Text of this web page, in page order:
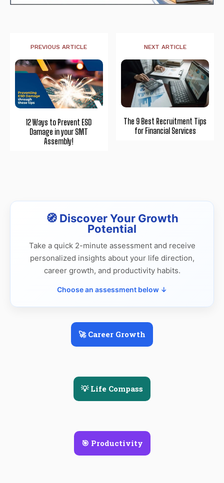
PREVIOUS ARTICLE
12 Ways to Prevent ESD
Damage in your SMT
Assembly!
NEXT ARTICLE
The 9 Best Recruitment Tips
for Financial Services
🧭 Discover Your Growth
Potential
Take a quick 2-minute assessment and receive
personalized insights about your life direction,
career growth, and productivity habits.
Choose an assessment below ↓
🚀 Career Growth
💡 Life Compass
🎯 Productivity